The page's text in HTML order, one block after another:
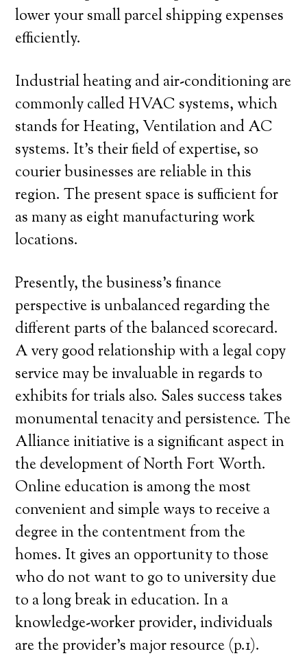
lower your small parcel shipping expenses
efficiently.
Industrial heating and air-conditioning are
commonly called HVAC systems, which
stands for Heating, Ventilation and AC
systems. It’s their field of expertise, so
courier businesses are reliable in this
region. The present space is sufficient for
as many as eight manufacturing work
locations.
Presently, the business’s finance
perspective is unbalanced regarding the
different parts of the balanced scorecard.
A very good relationship with a legal copy
service may be invaluable in regards to
exhibits for trials also. Sales success takes
monumental tenacity and persistence. The
Alliance initiative is a significant aspect in
the development of North Fort Worth.
Online education is among the most
convenient and simple ways to receive a
degree in the contentment from the
homes. It gives an opportunity to those
who do not want to go to university due
to a long break in education. In a
knowledge-worker provider, individuals
are the provider’s major resource (p.1).